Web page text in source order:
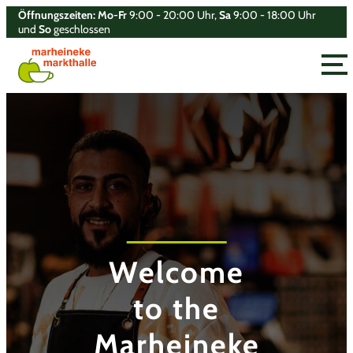
Öffnungszeiten: Mo-Fr9:00 - 20:00 Uhr,Sa9:00 - 18:00 Uhr
und Sogeschlossen
Welcome
to the
Marheineke
Welcome
to the
Marheineke
Welcome
to the
Marheineke
Welcome
to the
Marheineke